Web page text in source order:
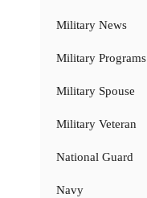
Military News
Military Programs
Military Spouse
Military Veteran
National Guard
Navy